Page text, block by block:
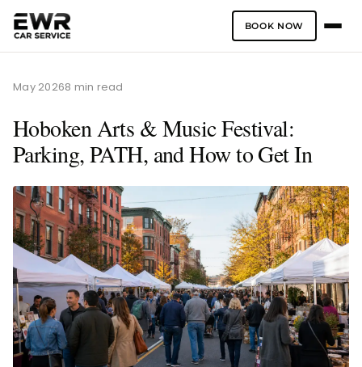
BOOK NOW
content
May 20268 min read
Hoboken Arts & Music Festival:
Parking, PATH, and How to Get In